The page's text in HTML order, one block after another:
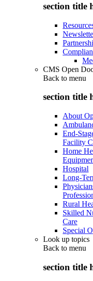
section title
CMS Open
Back to menu
section title
About
End-
Facility
Home
Hospital
Long-
Rural
Skilled
Care
Special
Look up topics
Back to menu
section title